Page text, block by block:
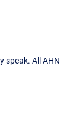
speak. All AHN